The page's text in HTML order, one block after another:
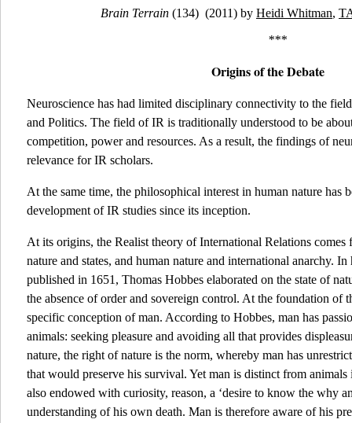
Brain Terrain (134) (2011) by Heidi Whitman,
***
Origins of the Debate
Neuroscience has had limited disciplinary connectivity to the
and Politics. The field of IR is traditionally understood to be
competition, power and resources. As a result, the findings of
relevance for IR scholars.
At the same time, the philosophical interest in human nature has
development of IR studies since its inception.
At its origins, the Realist theory of International Relations comes
nature and states, and human nature and international anarchy.
published in 1651, Thomas Hobbes elaborated on the state of
the absence of order and sovereign control. At the foundation of
specific conception of man. According to Hobbes, man has
animals: seeking pleasure and avoiding all that provides
nature, the right of nature is the norm, whereby man has
that would preserve his survival. Yet man is distinct from animals
also endowed with curiosity, reason, a ‘desire to know the why
understanding of his own death. Man is therefore aware of his